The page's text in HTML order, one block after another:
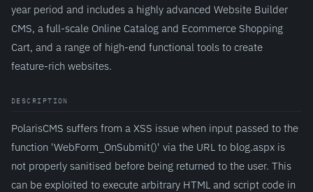
year period and includes a highly advanced Website Builder
CMS, a full-scale Online Catalog and Ecommerce Shopping
Cart, and a range of high-end functional tools to create
feature-rich websites.
DESCRIPTION
PolarisCMS suffers from a XSS issue when input passed to the
function 'WebForm_OnSubmit()' via the URL to blog.aspx is
not properly sanitised before being returned to the user. This
can be exploited to execute arbitrary HTML and script code in